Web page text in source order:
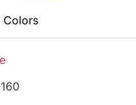
Colors